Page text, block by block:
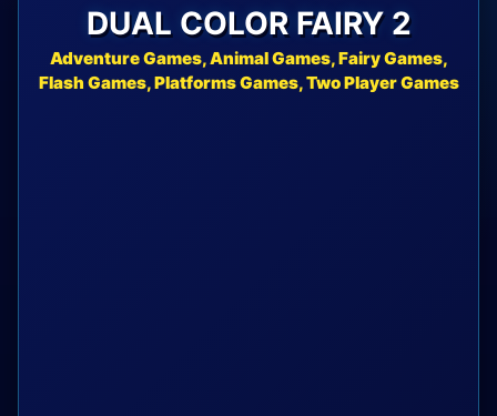
DUAL COLOR FAIRY 2
Adventure Games, Animal Games, Fairy Games,
Flash Games, Platforms Games, Two Player Games